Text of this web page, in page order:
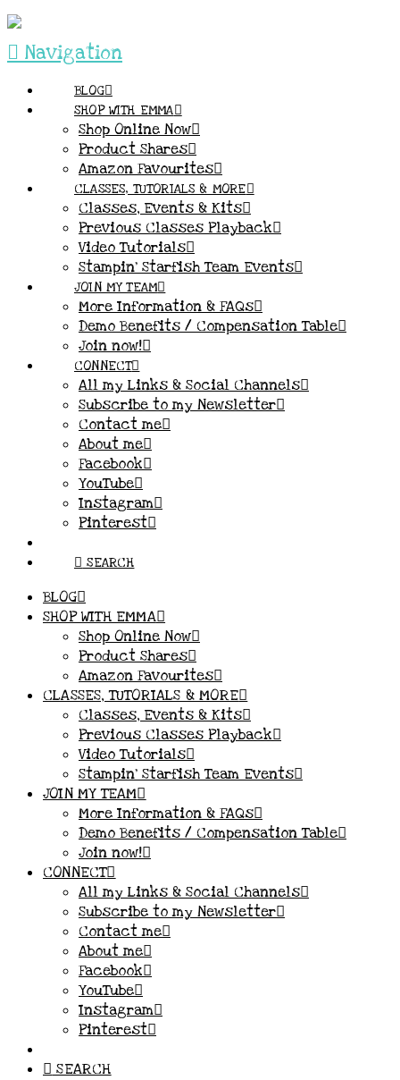
Navigation
BLOG
SHOP WITH EMMA
Shop Online Now
Product Shares
Amazon Favourites
CLASSES, TUTORIALS & MORE
Classes, Events & Kits
Previous Classes Playback
Video Tutorials
Stampin’ Starfish Team Events
JOIN MY TEAM
More Information & FAQs
Demo Benefits / Compensation Table
Join now!
CONNECT
All my Links & Social Channels
Subscribe to my Newsletter
Contact me
About me
Facebook
YouTube
Instagram
Pinterest
SEARCH
BLOG
SHOP WITH EMMA
Shop Online Now
Product Shares
Amazon Favourites
CLASSES, TUTORIALS & MORE
Classes, Events & Kits
Previous Classes Playback
Video Tutorials
Stampin’ Starfish Team Events
JOIN MY TEAM
More Information & FAQs
Demo Benefits / Compensation Table
Join now!
CONNECT
All my Links & Social Channels
Subscribe to my Newsletter
Contact me
About me
Facebook
YouTube
Instagram
Pinterest
SEARCH